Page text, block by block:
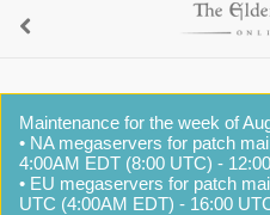
Maintenance for the week of
• NA megaservers for patch
4:00AM EDT (8:00 UTC) -
• EU megaservers for patch
UTC (4:00AM EDT) - 16:00